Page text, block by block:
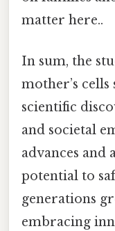
matter here..
In sum, the
mother’s
scientific
and societal
advances and
potential to
generations
embracing